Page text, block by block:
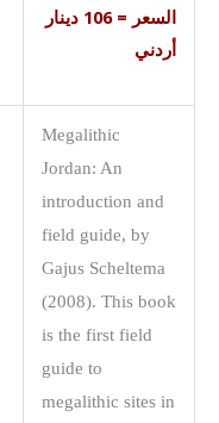
السعر = 106 دينار
أردني
Megalithic
Jordan: An
introduction and
field guide, by
Gajus Scheltema
(2008). This book
is the first field
guide to
megalithic sites in